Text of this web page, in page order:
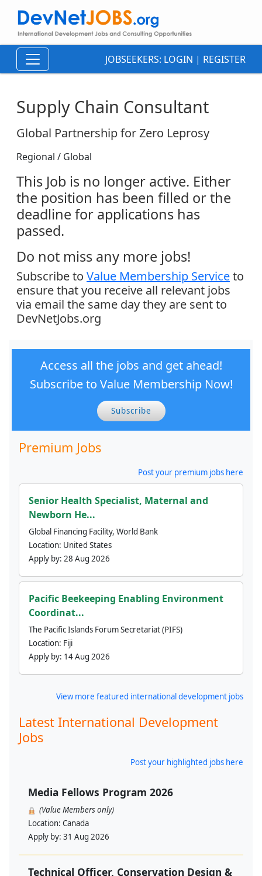
JOBSEEKERS: LOGIN | REGISTER
Supply Chain Consultant
Global Partnership for Zero Leprosy
Regional / Global
This Job is no longer active. Either
the position has been filled or the
deadline for applications has
passed.
Do not miss any more jobs!
Subscribe to Value Membership Serviceto
ensure that you receive all relevant jobs
via email the same day they are sent to
DevNetJobs.org
Access all the jobs and get ahead!
Subscribe to Value Membership Now!
Subscribe
Premium Jobs
Post your premium jobs here
Senior Health Specialist, Maternal and
Newborn He...
Global Financing Facility, World Bank
Location: United States
Apply by: 28 Aug 2026
Pacific Beekeeping Enabling Environment
Coordinat...
The Pacific Islands Forum Secretariat (PIFS)
Location: Fiji
Apply by: 14 Aug 2026
View more featured international development jobs
Latest International Development
Jobs
Post your highlighted jobs here
Media Fellows Program 2026
(Value Members only)
Location: Canada
Apply by: 31 Aug 2026
Technical Officer, Conservation Design &